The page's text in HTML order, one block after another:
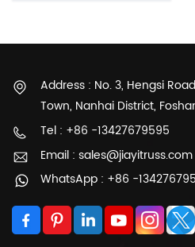
Address : No. 3, Hengsi
Town, Nanhai District,
Tel : +86 -13427679595
Email : sales@jiayitruss.com
WhatsApp : +86 -